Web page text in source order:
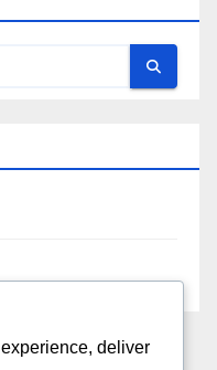
deliver